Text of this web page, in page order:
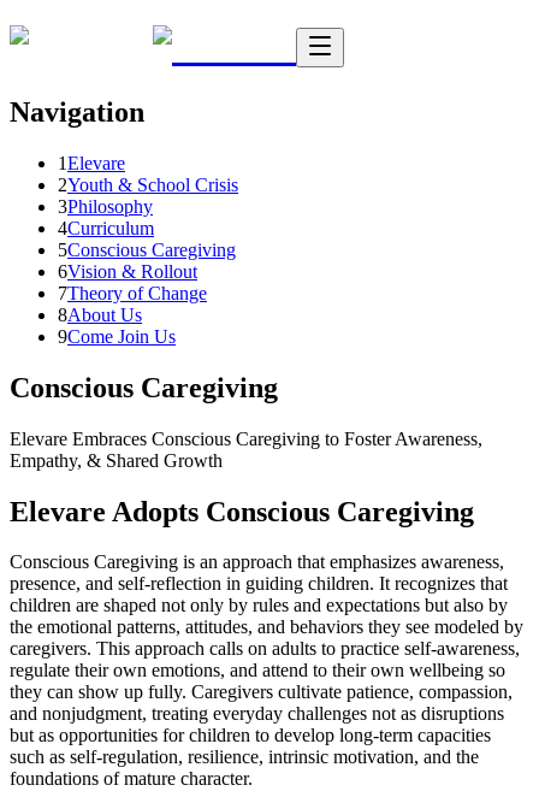
Navigation
1Elevare
2Youth & School Crisis
3Philosophy
4Curriculum
5Conscious Caregiving
6Vision & Rollout
7Theory of Change
8About Us
9Come Join Us
Conscious Caregiving
Elevare Embraces Conscious Caregiving to Foster Awareness,
Empathy, & Shared Growth
Elevare Adopts Conscious Caregiving
Conscious Caregiving is an approach that emphasizes awareness,
presence, and self-reflection in guiding children. It recognizes that
children are shaped not only by rules and expectations but also by
the emotional patterns, attitudes, and behaviors they see modeled by
caregivers. This approach calls on adults to practice self-awareness,
regulate their own emotions, and attend to their own wellbeing so
they can show up fully. Caregivers cultivate patience, compassion,
and nonjudgment, treating everyday challenges not as disruptions
but as opportunities for children to develop long-term capacities
such as self-regulation, resilience, intrinsic motivation, and the
foundations of mature character.